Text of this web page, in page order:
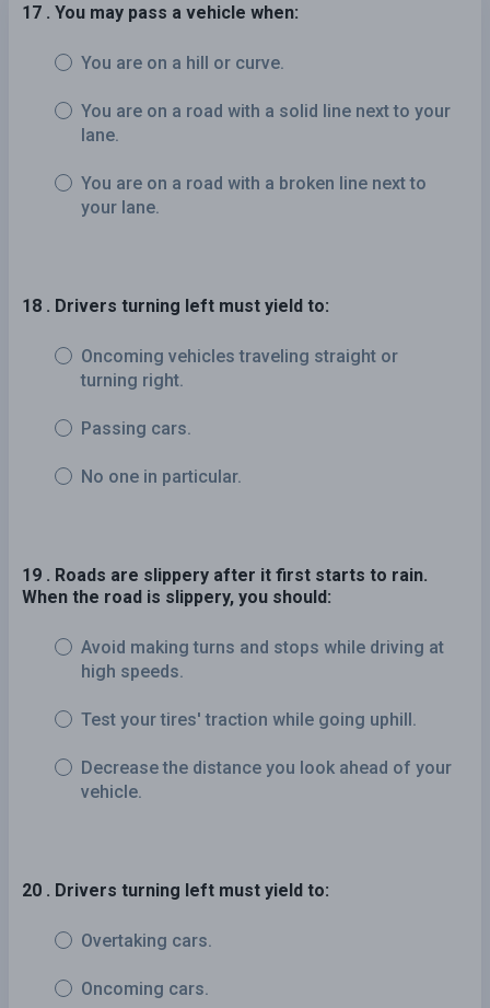
17 . You may pass a vehicle when:
You are on a hill or curve.
You are on a road with a solid line next to your
lane.
You are on a road with a broken line next to
your lane.
18 . Drivers turning left must yield to:
Oncoming vehicles traveling straight or
turning right.
Passing cars.
No one in particular.
19 . Roads are slippery after it first starts to rain.
When the road is slippery, you should:
Avoid making turns and stops while driving at
high speeds.
Test your tires' traction while going uphill.
Decrease the distance you look ahead of your
vehicle.
20 . Drivers turning left must yield to:
Overtaking cars.
Oncoming cars.